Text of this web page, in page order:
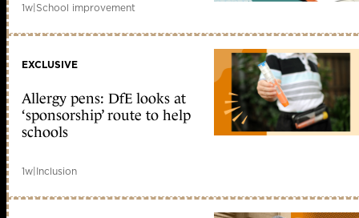
1w|School improvement
EXCLUSIVE
Allergy pens: DfE looks at
‘sponsorship’ route to help
schools
1w|Inclusion